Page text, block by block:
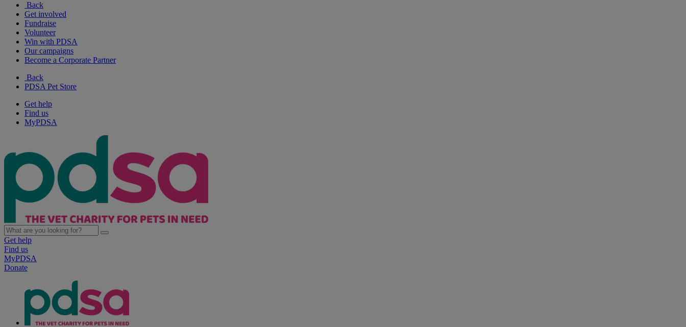
Back
Get involved
Fundraise
Volunteer
Win with PDSA
Our campaigns
Become a Corporate Partner
Back
PDSA Pet Store
Get help
Find us
MyPDSA
Get help
Find us
MyPDSA
Donate